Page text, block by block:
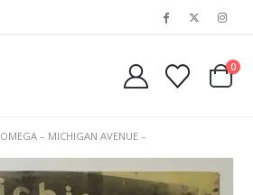
0
OMEGA – MICHIGAN AVENUE –